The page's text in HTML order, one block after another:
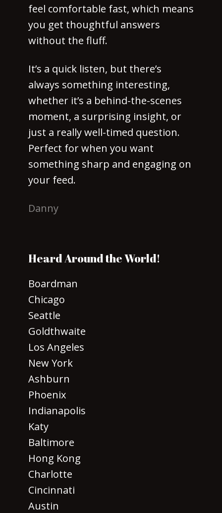
feel comfortable fast, which means
you get thoughtful answers
without the fluff.
It’s a quick listen, but there’s
always something interesting,
whether it’s a behind-the-scenes
moment, a surprising insight, or
just a really well-timed question.
Perfect for when you want
something sharp and engaging on
your feed.
Danny
Heard Around the World!
Boardman
Chicago
Seattle
Goldthwaite
Los Angeles
New York
Ashburn
Phoenix
Indianapolis
Katy
Baltimore
Hong Kong
Charlotte
Cincinnati
Austin